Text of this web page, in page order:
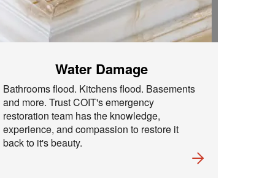
Water Damage
Bathrooms flood. Kitchens flood. Basements
and more. Trust COIT's emergency
restoration team has the knowledge,
experience, and compassion to restore it
back to it's beauty.